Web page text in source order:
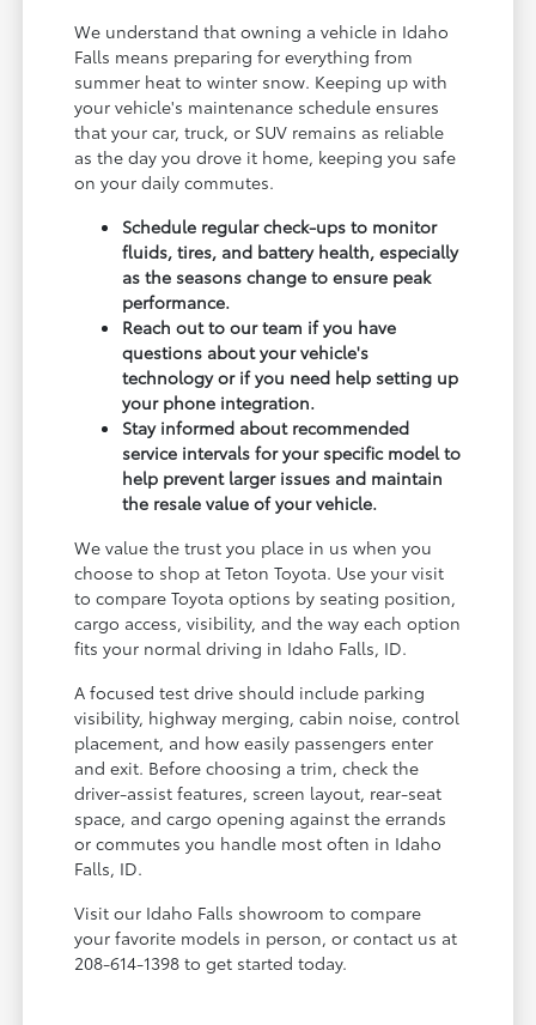
We understand that owning a vehicle in Idaho
Falls means preparing for everything from
summer heat to winter snow. Keeping up with
your vehicle's maintenance schedule ensures
that your car, truck, or SUV remains as reliable
as the day you drove it home, keeping you safe
on your daily commutes.
Schedule regular check-ups to monitor
fluids, tires, and battery health, especially
as the seasons change to ensure peak
performance.
Reach out to our team if you have
questions about your vehicle's
technology or if you need help setting up
your phone integration.
Stay informed about recommended
service intervals for your specific model to
help prevent larger issues and maintain
the resale value of your vehicle.
We value the trust you place in us when you
choose to shop at Teton Toyota. Use your visit
to compare Toyota options by seating position,
cargo access, visibility, and the way each option
fits your normal driving in Idaho Falls, ID.
A focused test drive should include parking
visibility, highway merging, cabin noise, control
placement, and how easily passengers enter
and exit. Before choosing a trim, check the
driver-assist features, screen layout, rear-seat
space, and cargo opening against the errands
or commutes you handle most often in Idaho
Falls, ID.
Visit our Idaho Falls showroom to compare
your favorite models in person, or contact us at
208-614-1398 to get started today.